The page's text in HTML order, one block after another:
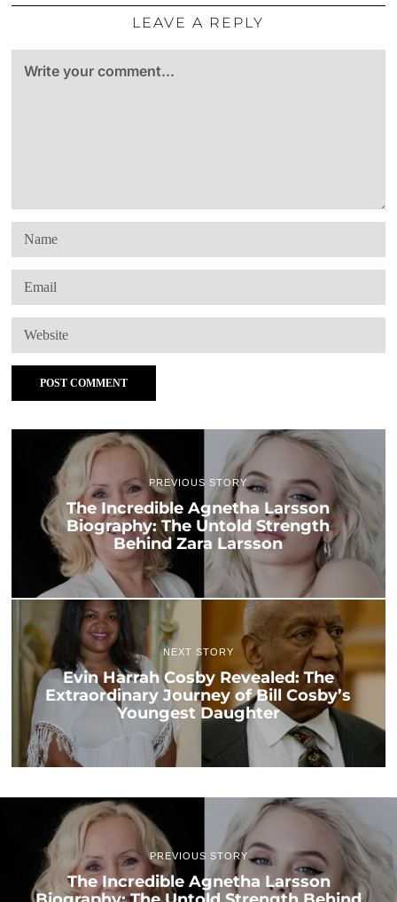
LEAVE A REPLY
PREVIOUS STORY
The Incredible Agnetha Larsson
Biography: The Untold Strength
Behind Zara Larsson
NEXT STORY
Evin Harrah Cosby Revealed: The
Extraordinary Journey of Bill Cosby’s
Youngest Daughter
PREVIOUS STORY
The Incredible Agnetha Larsson